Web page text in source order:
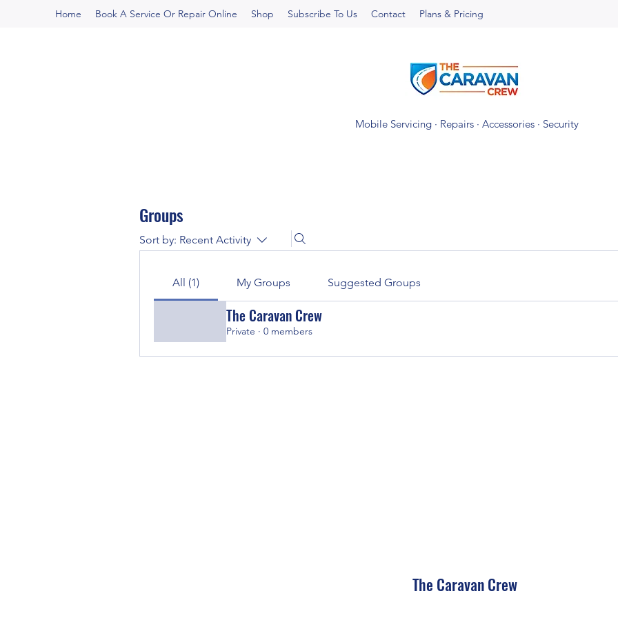
Home Book A Service Or Repair Online Shop Subscribe To Us Contact Plans & Pricing
Mobile Servicing · Repairs · Accessories · Security
Groups
Sort by: Recent Activity
All (1) My Groups Suggested Groups
The Caravan Crew
Private · 0 members
The Caravan Crew